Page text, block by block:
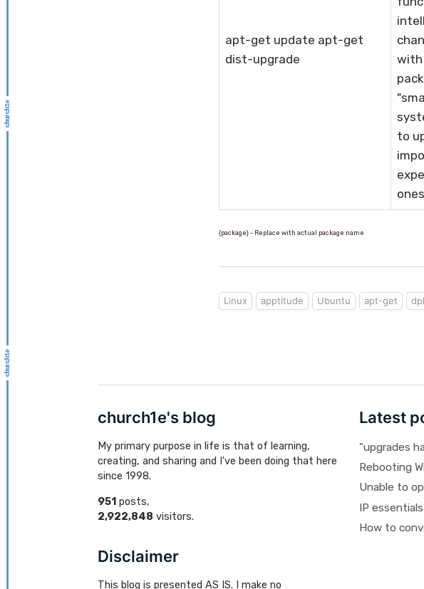
apt-get update apt-get
dist-upgrade
with
to
{package} - Replace with actual package name
Linux apptitude Ubuntu apt-get
church1e's blog
My primary purpose in life is that of learning,
creating, and sharing and I've been doing that here
since 1998.
951 posts,
2,922,848 visitors.
Disclaimer
This blog is presented AS IS. I make no
Latest
"upgrades
Rebooting
Unable to
IP essentials
How to